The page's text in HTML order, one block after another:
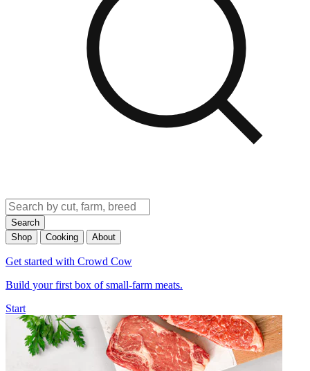
Search
Shop
Cooking About
Get started with Crowd Cow
Build your first box of small-farm meats.
Start